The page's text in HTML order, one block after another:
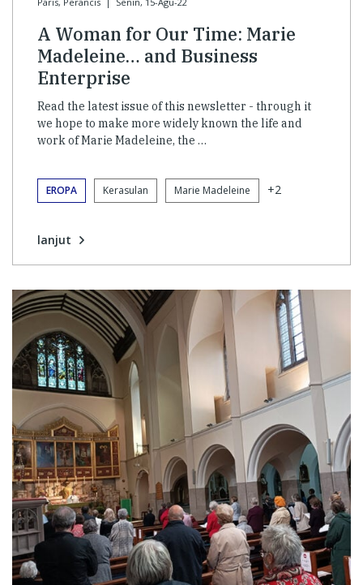
A Woman for Our Time: Marie
Madeleine… and Business
Enterprise
Read the latest issue of this newsletter - through it
we hope to make more widely known the life and
work of Marie Madeleine, the …
EROPA Kerasulan Marie Madeleine +2
lanjut